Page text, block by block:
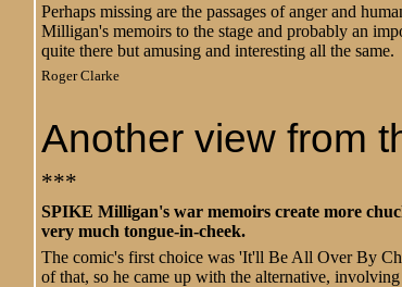
Perhaps missing are the passages of anger and
Milligan's memoirs to the stage and probably an
quite there but amusing and interesting all the
Roger Clarke
Another view from
***
SPIKE Milligan's war memoirs create more
very much tongue-in-cheek.
The comic's first choice was 'It'll Be All Over By
of that, so he came up with the alternative,